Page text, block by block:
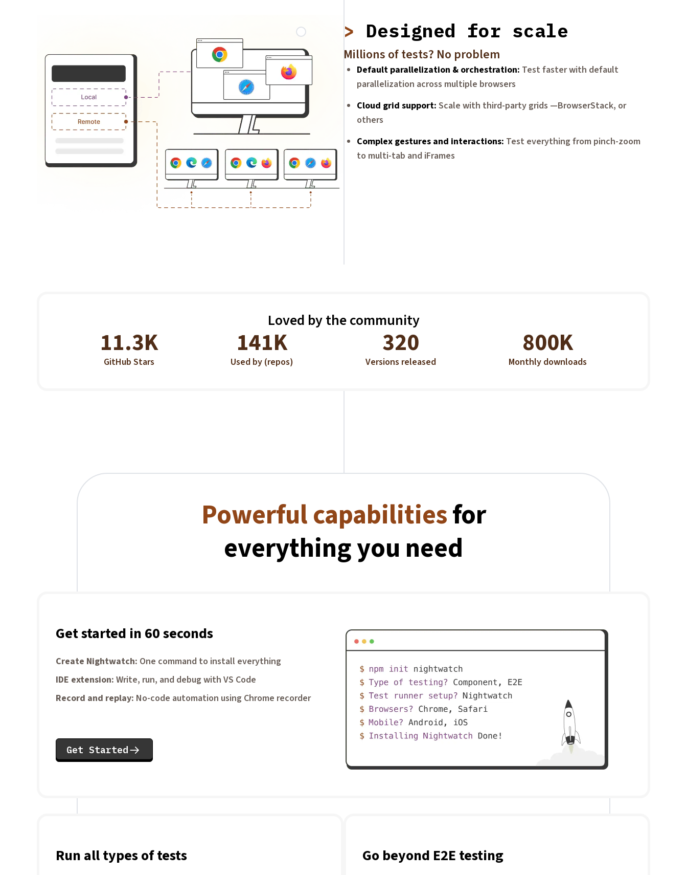
Designed for scale
Millions of tests? No problem
Default parallelization & orchestration Test faster with default
parallelization across multiple browsers
Cloud grid support Scale with third-party grids —BrowserStack, or
others
Complex gestures and interactions Test everything from pinch-zoom
to multi-tab and iFrames
Loved by the community
11.3K
GitHub Stars
141K
Used by (repos)
320
Versions released
800K
Monthly downloads
Powerful capabilitiesfor
everything you need
Get started in 60 seconds
Create Nightwatch One command to install everything
IDE extension Write, run, and debug with VS Code
Record and replay No-code automation using Chrome recorder
Get Started
Run all types of tests Go beyond E2E testing